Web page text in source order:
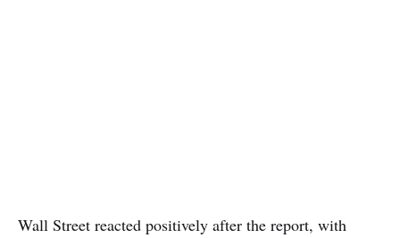
Wall Street reacted positively after the report, with